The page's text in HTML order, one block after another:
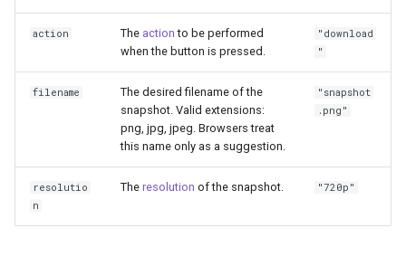
action The action to be performed
when the button is pressed.
"download
"
filename
The desired filename of the
snapshot. Valid extensions:
png, jpg, jpeg. Browsers treat
this name only as a suggestion.
"snapshot
.png"
resolutio
n
The resolution of the snapshot. "720p"